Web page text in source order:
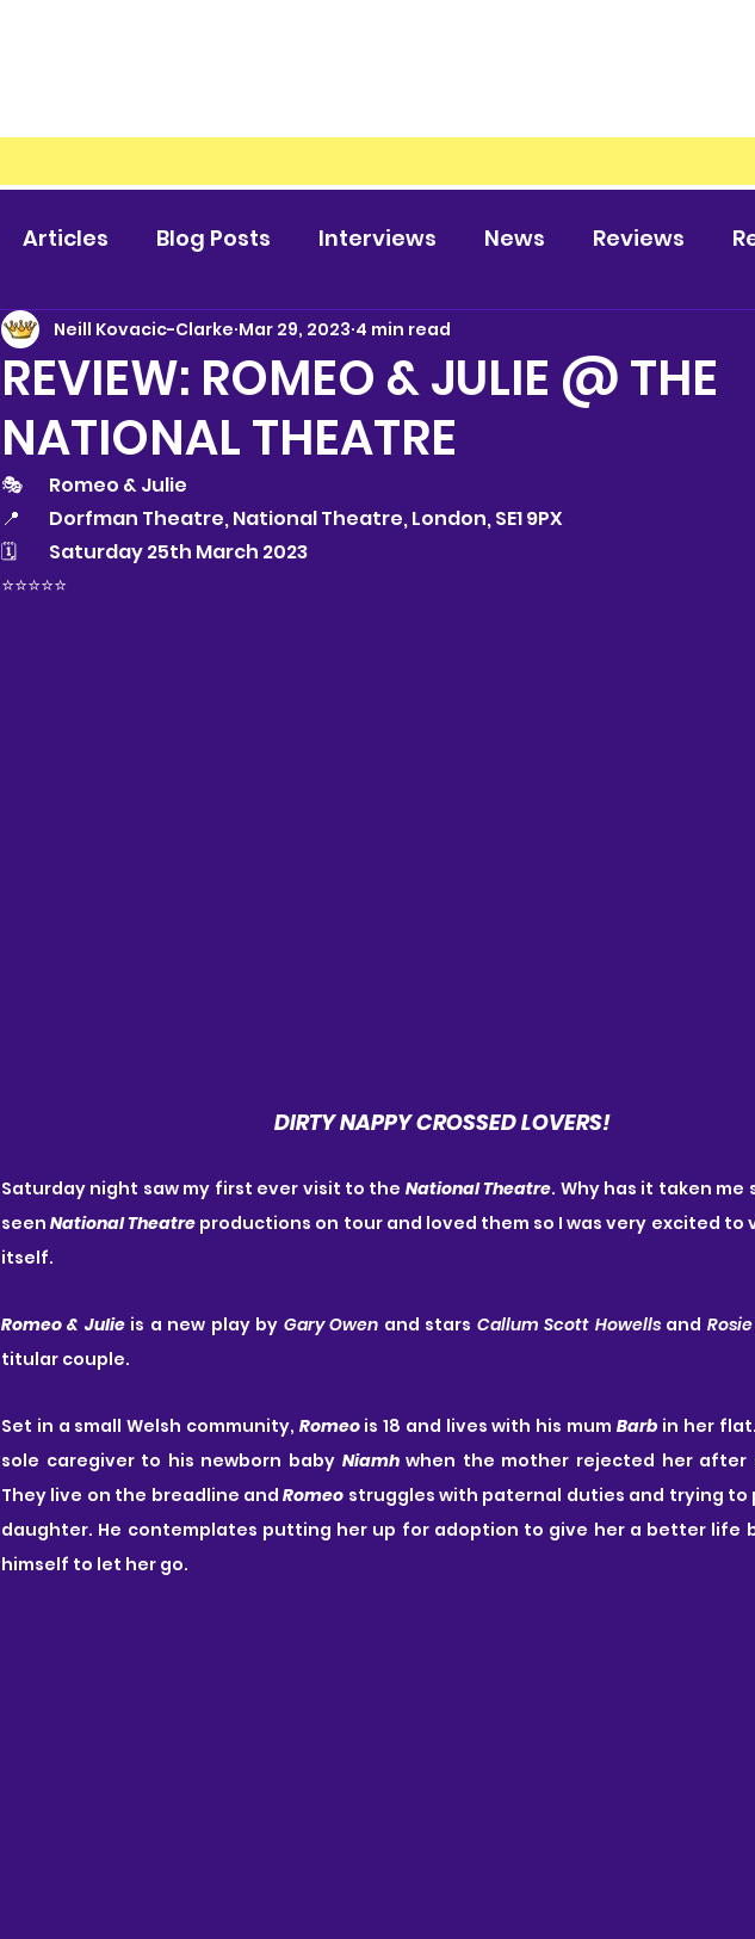
Articles Blog Posts Interviews News Reviews
REVIEW: ROMEO & JULIE @ THE
NATIONAL THEATRE
Neill Kovacic-Clarke Mar 29, 2023 4 min read
🎭 	Romeo & Julie
📍 	Dorfman Theatre, National Theatre, London, SE1 9PX
🗓 	Saturday 25th March 2023
⭐️⭐️⭐️⭐️⭐️
DIRTY NAPPY CROSSED LOVERS!
Saturday night saw my first ever visit to the National Theatre. Why has it taken me
seen National Theatre productions on tour and loved them so I was very excited to
itself.
Romeo & Julie is a new play by Gary Owen and stars Callum Scott Howells and
titular couple.
Set in a small Welsh community, Romeo is 18 and lives with his mum Barb in her
sole caregiver to his newborn baby Niamh when the mother rejected her after
They live on the breadline and Romeo struggles with paternal duties and trying to
daughter. He contemplates putting her up for adoption to give her a better life
himself to let her go.